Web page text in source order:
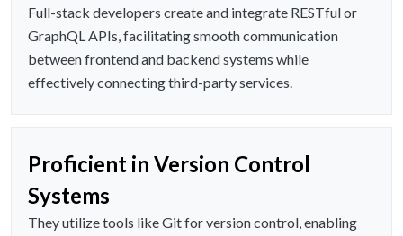
Full-stack developers create and integrate RESTful or
GraphQL APIs, facilitating smooth communication
between frontend and backend systems while
effectively connecting third-party services.
Proficient in Version Control
Systems
They utilize tools like Git for version control, enabling